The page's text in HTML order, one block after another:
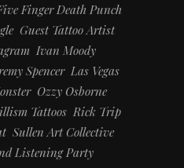
Finger Death Punch
Guest Tattoo Artist
Ivan Moody
Spencer Las Vegas
Ozzy Osborne
Tattoos Rick Trip
Sullen Art Collective
Listening Party